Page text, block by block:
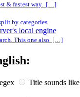
& fastest way. […]
by categories
local engine
This one also […]
Title sounds like